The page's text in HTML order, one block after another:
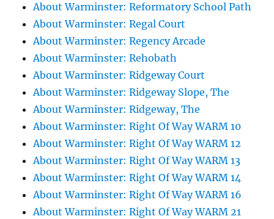
About Warminster: Reformatory School Path
About Warminster: Regal Court
About Warminster: Regency Arcade
About Warminster: Rehobath
About Warminster: Ridgeway Court
About Warminster: Ridgeway Slope, The
About Warminster: Ridgeway, The
About Warminster: Right Of Way WARM 10
About Warminster: Right Of Way WARM 12
About Warminster: Right Of Way WARM 13
About Warminster: Right Of Way WARM 14
About Warminster: Right Of Way WARM 16
About Warminster: Right Of Way WARM 21